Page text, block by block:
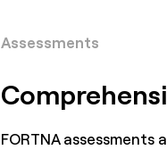
Assessments
FORTNA